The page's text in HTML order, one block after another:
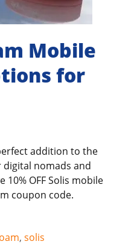
Mobile
for
addition to the
nomads and
10% OFF Solis mobile
coupon code.
, solis